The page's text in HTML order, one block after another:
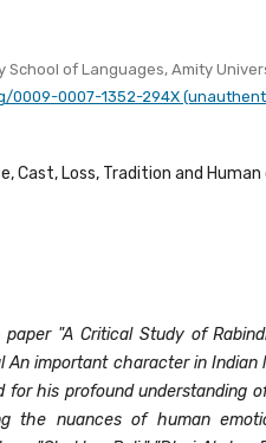
School of Languages, Amity
0009-0007-1352-294X
Cast, Loss, Tradition and
paper "A Critical Study of
An important character in Indian
for his profound understanding
the nuances of human